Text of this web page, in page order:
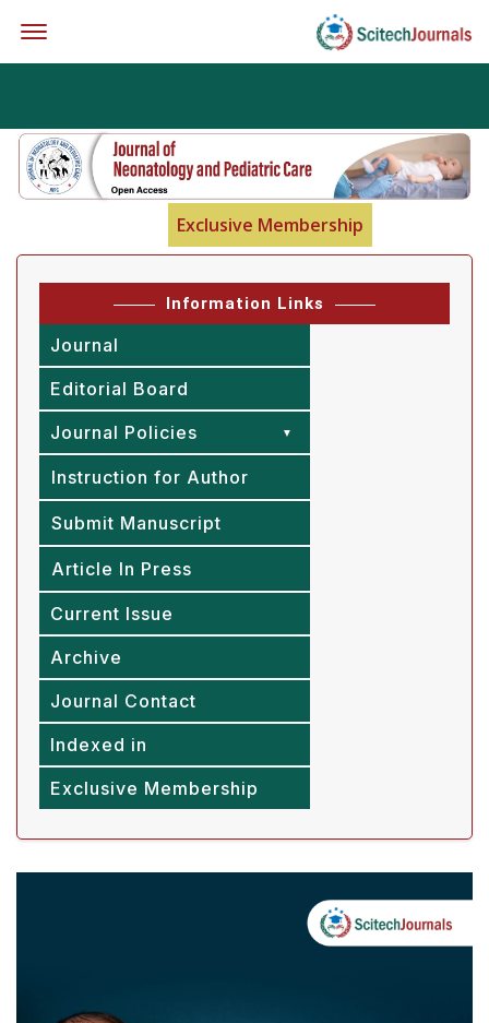
Exclusive Membership
Information Links
Journal
Editorial Board
Journal Policies
Instruction for Author
Submit Manuscript
Article In Press
Current Issue
Archive
Journal Contact
Indexed in
Exclusive Membership